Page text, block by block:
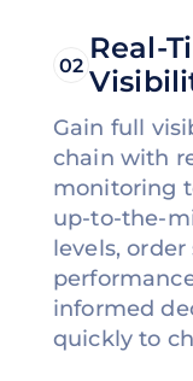
02 Real-
Gain full
chain with
monitoring
up-to-the-
levels,
informed
quickly to